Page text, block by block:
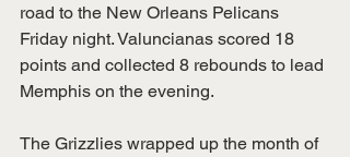
road to the New Orleans Pelicans
Friday night. Valuncianas scored 18
points and collected 8 rebounds to lead
Memphis on the evening.
The Grizzlies wrapped up the month of